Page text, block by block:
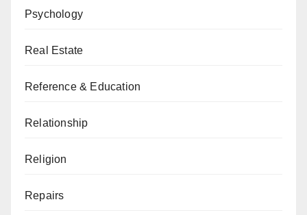
Psychology
Real Estate
Reference & Education
Relationship
Religion
Repairs